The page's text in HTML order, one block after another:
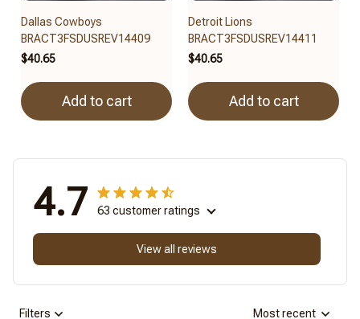
Dallas Cowboys
BRACT3FSDUSREV14409
$40.65
Add to cart
Detroit Lions
BRACT3FSDUSREV14411
$40.65
Add to cart
4.7 63 customer ratings
View all reviews
Filters Most recent